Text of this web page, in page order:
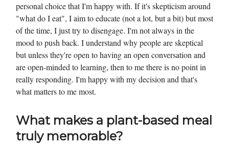
personal choice that I'm happy with. If it's skepticism around
"what do I eat", I aim to educate (not a lot, but a bit) but most
of the time, I just try to disengage. I'm not always in the
mood to push back. I understand why people are skeptical
but unless they're open to having an open conversation and
are open-minded to learning, then to me there is no point in
really responding. I'm happy with my decision and that's
what matters to me most.
What makes a plant-based meal
truly memorable?